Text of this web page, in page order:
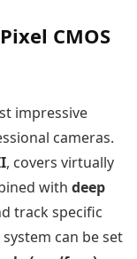
CMOS
impressive
cameras.
, covers virtually
with deep
track specific
can be set